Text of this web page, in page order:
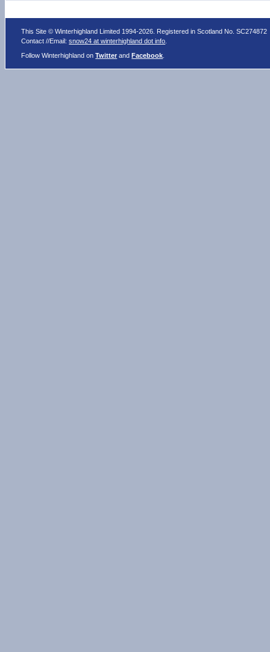
This Site © Winterhighland Limited 1994-2026. Registered in Scotland No. SC274872
Contact //Email:snow24 at winterhighland dot info
Follow Winterhighland onTwitter andFacebook